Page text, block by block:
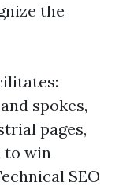
the
spokes,
pages,
to win
SEO